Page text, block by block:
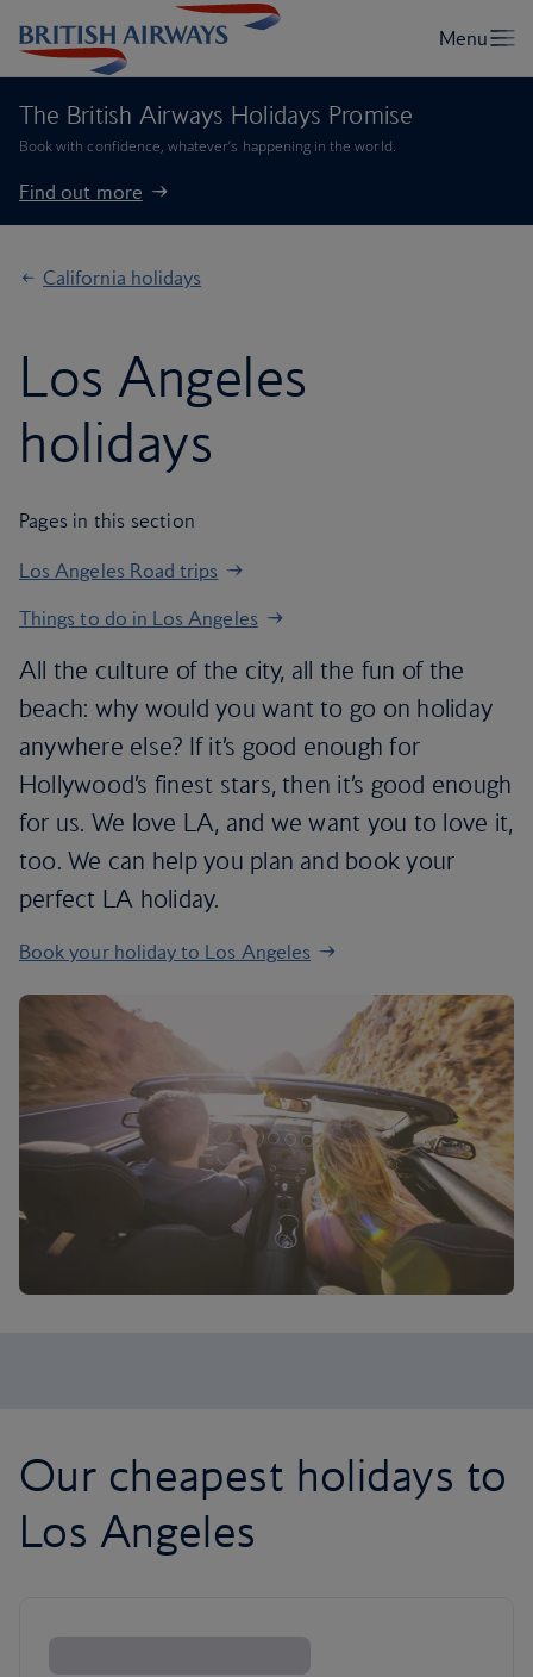
The British Airways Holidays Promise
Book with confidence, whatever’s happening in the world.
Find out more
California holidays
Los Angeles
holidays
Pages in this section
Los Angeles Road trips
Things to do in Los Angeles
All the culture of the city, all the fun of the
beach: why would you want to go on holiday
anywhere else? If it’s good enough for
Hollywood’s finest stars, then it’s good enough
for us. We love LA, and we want you to love it,
too. We can help you plan and book your
perfect LA holiday.
Book your holiday to Los Angeles
Our cheapest holidays to
Los Angeles